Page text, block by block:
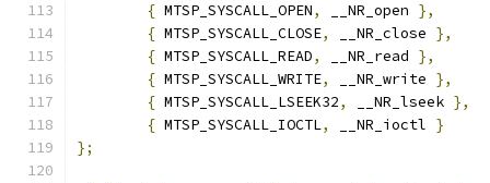
{ MTSP_SYSCALL_OPEN, __NR_open },
{ MTSP_SYSCALL_CLOSE, __NR_close },
{ MTSP_SYSCALL_READ, __NR_read },
{ MTSP_SYSCALL_WRITE, __NR_write },
{ MTSP_SYSCALL_LSEEK32, __NR_lseek },
{ MTSP_SYSCALL_IOCTL, __NR_ioctl }
};